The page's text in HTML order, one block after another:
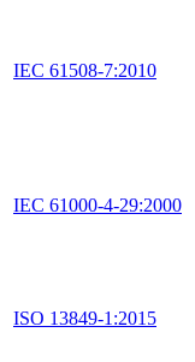
IEC 61508-7:2010
IEC 61000-4-29:2000
ISO 13849-1:2015